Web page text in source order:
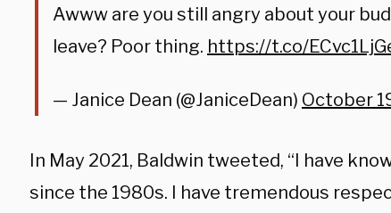
Awww are you still angry about your
leave? Poor thing. https://t.co/
— Janice Dean (@JaniceDean) October
In May 2021, Baldwin tweeted, “I have
since the 1980s. I have tremendous